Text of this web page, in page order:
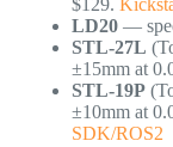
LD20 —
STL-27L
±15mm at
STL-19P
±10mm at
SDK/ROS2